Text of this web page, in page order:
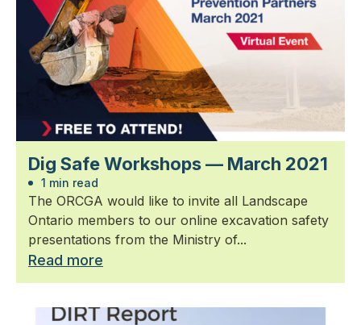
Dig Safe Workshops — March 2021
1 min read
The ORCGA would like to invite all Landscape
Ontario members to our online excavation safety
presentations from the Ministry of...
Read more